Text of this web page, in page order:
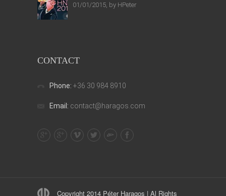
01/01/2015, by HPeter
CONTACT
Phone: +36 30 984 8910
Email: contact@haragos.com
Copyright 2014 Péter Haragos | Al Rights